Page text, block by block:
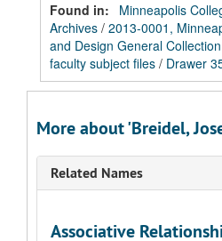
Found in:
Minneapolis
Archives / 2013-0001,
and Design General Collection
faculty subject files / Drawer
More about 'Breidel,
Related Names
Associative